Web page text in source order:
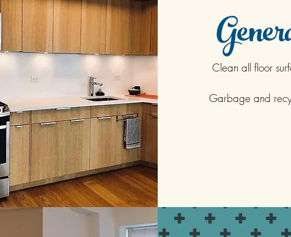
Clean all floor
Garbage and